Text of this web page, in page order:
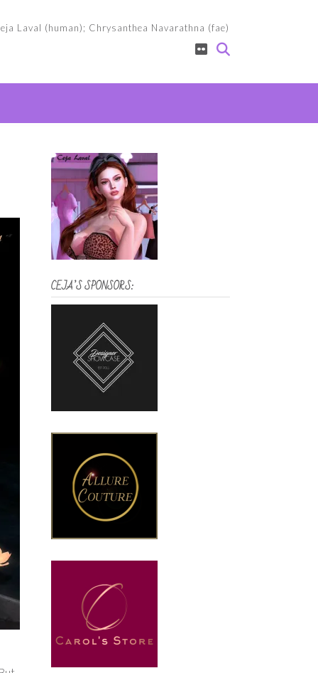
Laval (human); Chrysanthea Navarathna (fae)
CEJA’S SPONSORS: